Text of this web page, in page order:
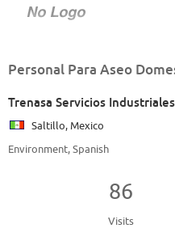
Personal Para Aseo
Trenasa Servicios Industriales
Saltillo, Mexico
Environment, Spanish
86
Visits